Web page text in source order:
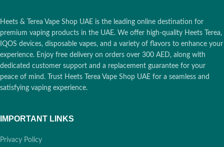
Heets & Terea Vape Shop UAE is the leading online destination for
premium vaping products in the UAE. We offer high-quality Heets Terea,
IQOS devices, disposable vapes, and a variety of flavors to enhance your
experience. Enjoy free delivery on orders over 300 AED, along with
dedicated customer support and a replacement guarantee for your
peace of mind. Trust Heets Terea Vape Shop UAE for a seamless and
satisfying vaping experience.
IMPORTANT LINKS
Privacy Policy